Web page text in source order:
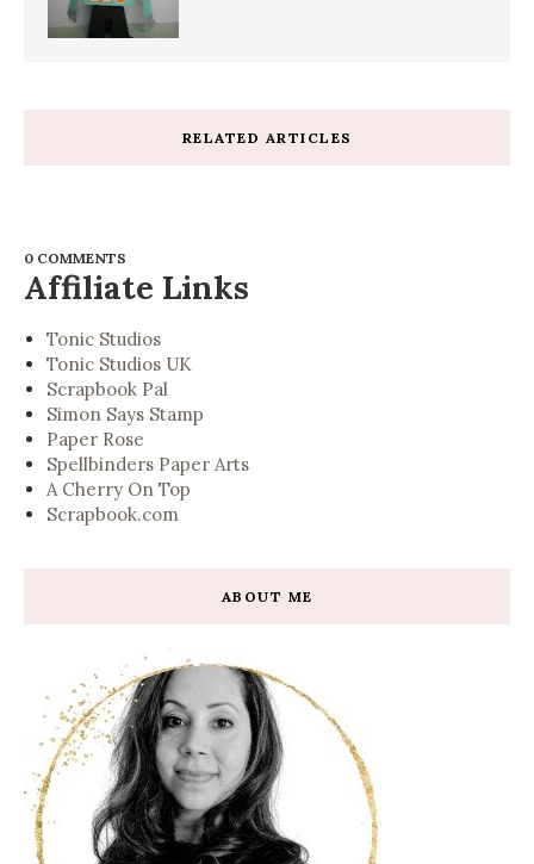
RELATED ARTICLES
0 COMMENTS
Affiliate Links
Tonic Studios
Tonic Studios UK
Scrapbook Pal
Simon Says Stamp
Paper Rose
Spellbinders Paper Arts
A Cherry On Top
Scrapbook.com
ABOUT ME